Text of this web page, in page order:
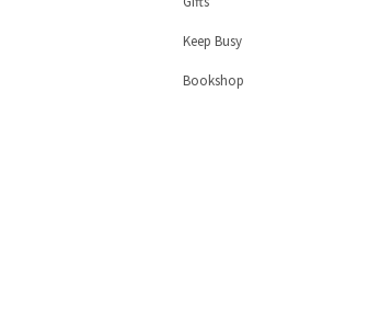
Keep Busy
Bookshop